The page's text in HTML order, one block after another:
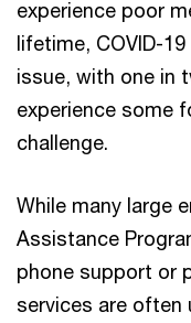
experience poor
lifetime, COVID-
issue, with one in
experience some
challenge.
While many large
Assistance
phone support or
services are often